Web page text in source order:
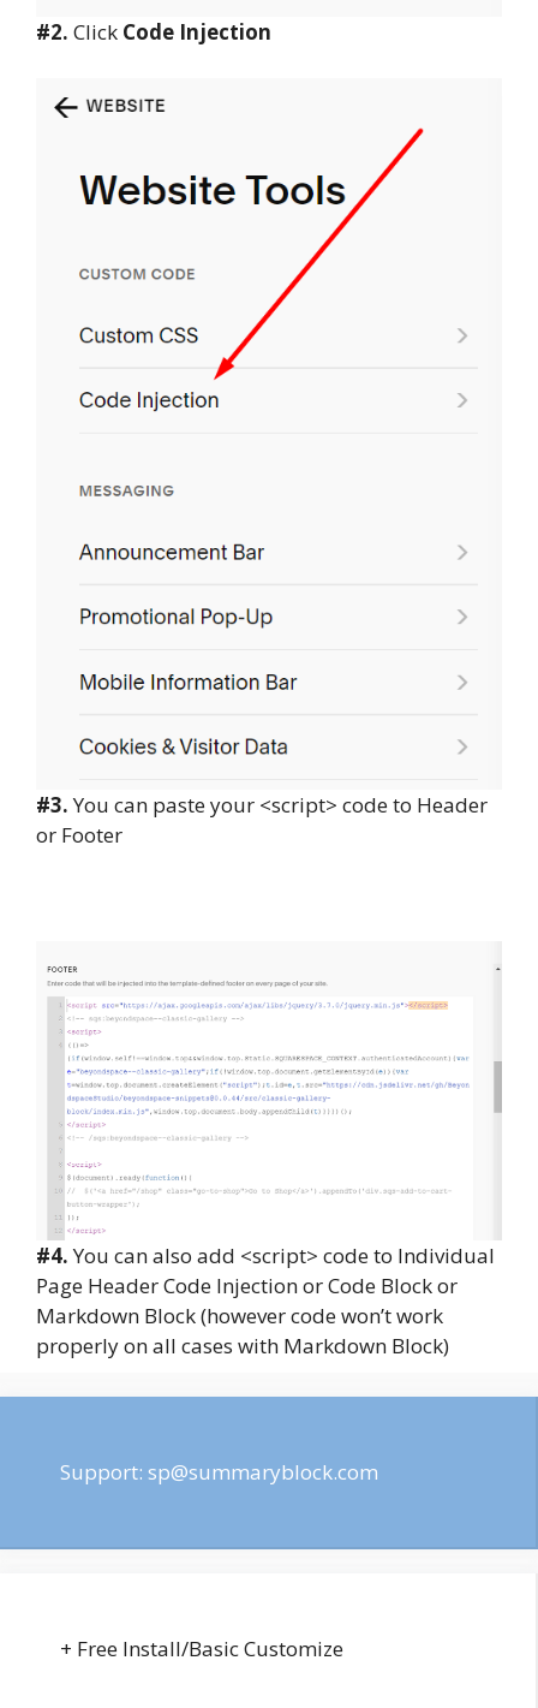
#2. Click Code Injection
#3.You can paste your <script> code to Header
or Footer
#4.You can also add <script> code to Individual
Page Header Code Injection or Code Block or
Markdown Block (however code won’t work
properly on all cases with Markdown Block)
Support: sp@summaryblock.com
+ Free Install/Basic Customize